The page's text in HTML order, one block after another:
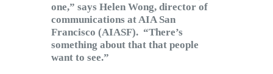
one,” says Helen Wong, director of
communications at AIA San
Francisco (AIASF). “There’s
something about that that people
want to see.”